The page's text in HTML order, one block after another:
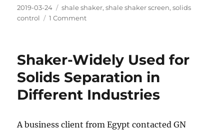
Posted
on
2019-03-24 Categories
shale shaker,shale shaker screen,solids
control
1 Commenton
Shakers
for
Shipment
for
Oilfield
Shaker-Widely Used for
Solids Separation in
Different Industries
A business client from Egypt contacted GN